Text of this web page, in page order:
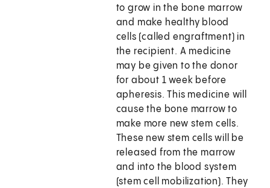
to grow in the bone marrow
and make healthy blood
cells (called engraftment) in
the recipient. A medicine
may be given to the donor
for about 1 week before
apheresis. This medicine will
cause the bone marrow to
make more new stem cells.
These new stem cells will be
released from the marrow
and into the blood system
(stem cell mobilization). They